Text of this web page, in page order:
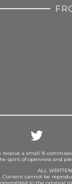
receive a small %
spirit of openness and
ALL
Content cannot be